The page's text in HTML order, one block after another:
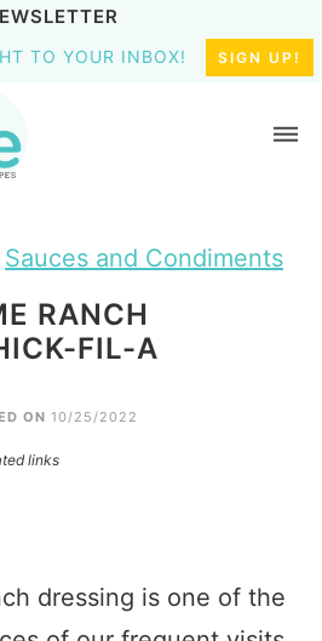
TO YOUR INBOX! SIGN UP!
Sauces and Condiments
RANCH
FIL-A
ON 10/25/2022
links
dressing is one of the